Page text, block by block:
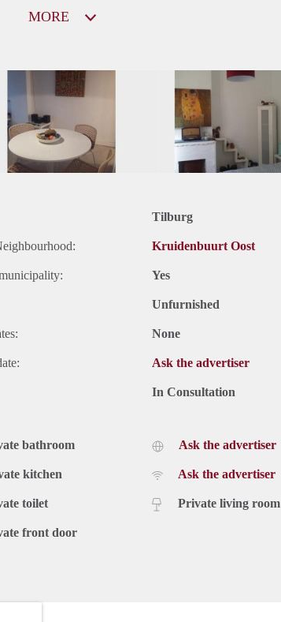
MORE
Tilburg
Kruidenbuurt Oost
Yes
Unfurnished
None
Ask the advertiser
In Consultation
bathroom
kitchen
toilet
front door
Ask the advertiser
Ask the advertiser
Private living room